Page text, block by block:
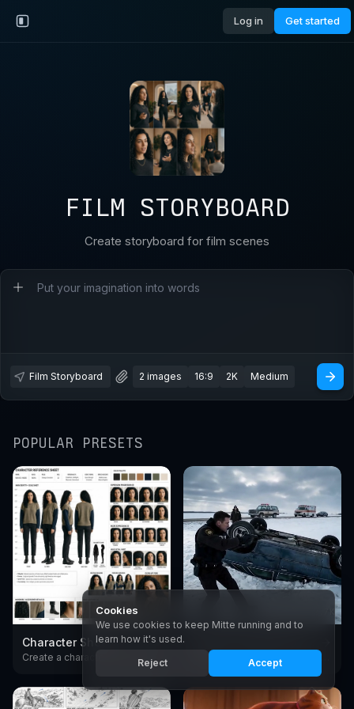
Log in Get started
FILM STORYBOARD
Create storyboard for film scenes
Film Storyboard 2 images 16:9 2K Medium
POPULAR PRESETS
Character Sheet
Create a character reference sheet with AI. Generate consistent turnarounds, expressions, and poses in any style. Create cinematic video scenes with AI - European arthouse and premium American drama film style. Generate moody, film-grade shots from text with Seedance.
Cookies
We use cookies to keep Mitte running and to
learn how it's used.
Reject
Accept